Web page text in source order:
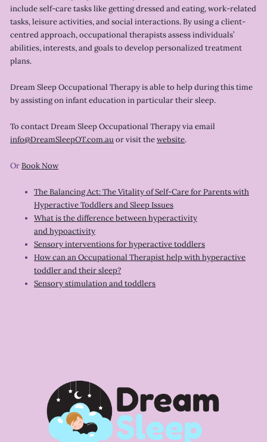
include self-care tasks like getting dressed and eating, work-related
tasks, leisure activities, and social interactions. By using a client-
centred approach, occupational therapists assess individuals’
abilities, interests, and goals to develop personalized treatment
plans.
Dream Sleep Occupational Therapy is able to help during this time
by assisting on infant education in particular their sleep.
To contact Dream Sleep Occupational Therapy via email
info@DreamSleepOT.com.auor visit thewebsite.
OrBook Now
The Balancing Act: The Vitality of Self-Care for Parents with
Hyperactive Toddlers and Sleep Issues
What is the difference between hyperactivity
and hypoactivity
Sensory interventions for hyperactive toddlers
How can an Occupational Therapist help with hyperactive
toddler and their sleep?
Sensory stimulation and toddlers